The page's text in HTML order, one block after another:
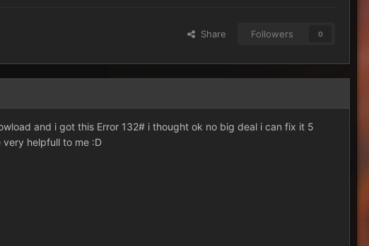
Share Followers 0
and i got this Error 132# i thought ok no big deal i can fix it 5
very helpfull to me :D